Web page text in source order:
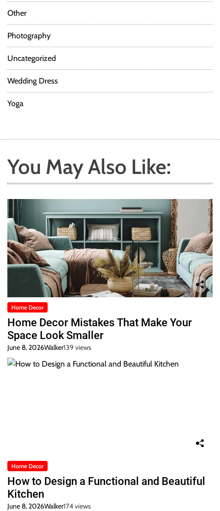
Other
Photography
Uncategorized
Wedding Dress
Yoga
You May Also Like:
Home Decor
Home Decor Mistakes That Make Your
Space Look Smaller
June 8, 2026Walker139 views
Home Decor
How to Design a Functional and Beautiful
Kitchen
June 8, 2026Walker174 views